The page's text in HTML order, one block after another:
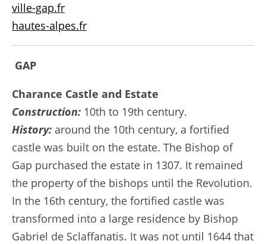
ville-gap.fr
hautes-alpes.fr
GAP
Charance Castle and Estate
Construction: 10th to 19th century.
History: around the 10th century, a fortified
castle was built on the estate. The Bishop of
Gap purchased the estate in 1307. It remained
the property of the bishops until the Revolution.
In the 16th century, the fortified castle was
transformed into a large residence by Bishop
Gabriel de Sclaffanatis. It was not until 1644 that